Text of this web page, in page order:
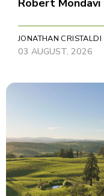
JONATHAN CRISTALDI
03 AUGUST, 2026